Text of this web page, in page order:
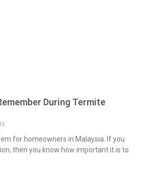
During Termite
for homeowners in Malaysia. If you
then you know how important it is to